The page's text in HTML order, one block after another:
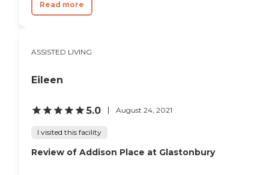
Read more
ASSISTED LIVING
Eileen
5.0 August 24, 2021
I visited this facility
Review of Addison Place at Glastonbury